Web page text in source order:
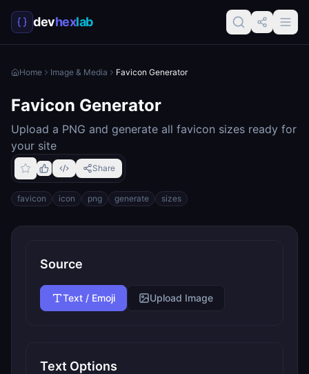
devhexlab
Home Image & Media Favicon Generator
Favicon Generator
Upload a PNG and generate all favicon sizes ready for
your site
Share
favicon icon png generate sizes
Source
Text / Emoji Upload Image
Text Options